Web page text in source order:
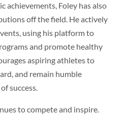
achievements, Foley has also
off the field. He actively
using his platform to
and promote healthy
aspiring athletes to
and remain humble
success.
to compete and inspire.